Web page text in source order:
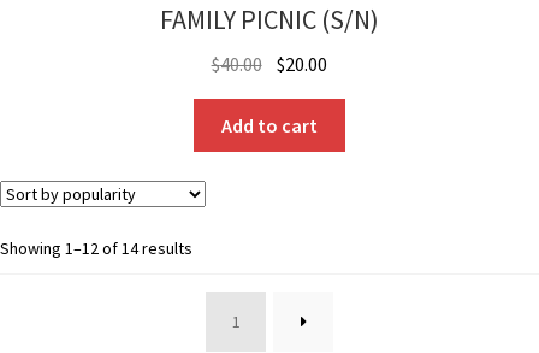
FAMILY PICNIC (S/N)
$40.00 Original
was:
$40.00.
$20.00
$20.00.
Add to cart
Showing 1–12 of 14 results
1